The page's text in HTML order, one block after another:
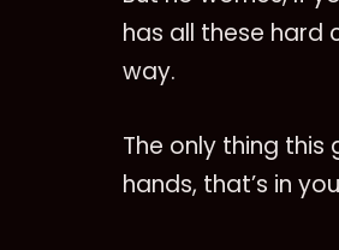
has all these hard
way.
The only thing this
hands, that’s in